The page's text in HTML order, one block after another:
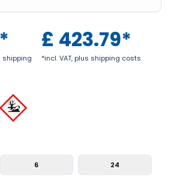
*
shipping
£ 423.79*
*incl. VAT, plus shipping costs
6 24